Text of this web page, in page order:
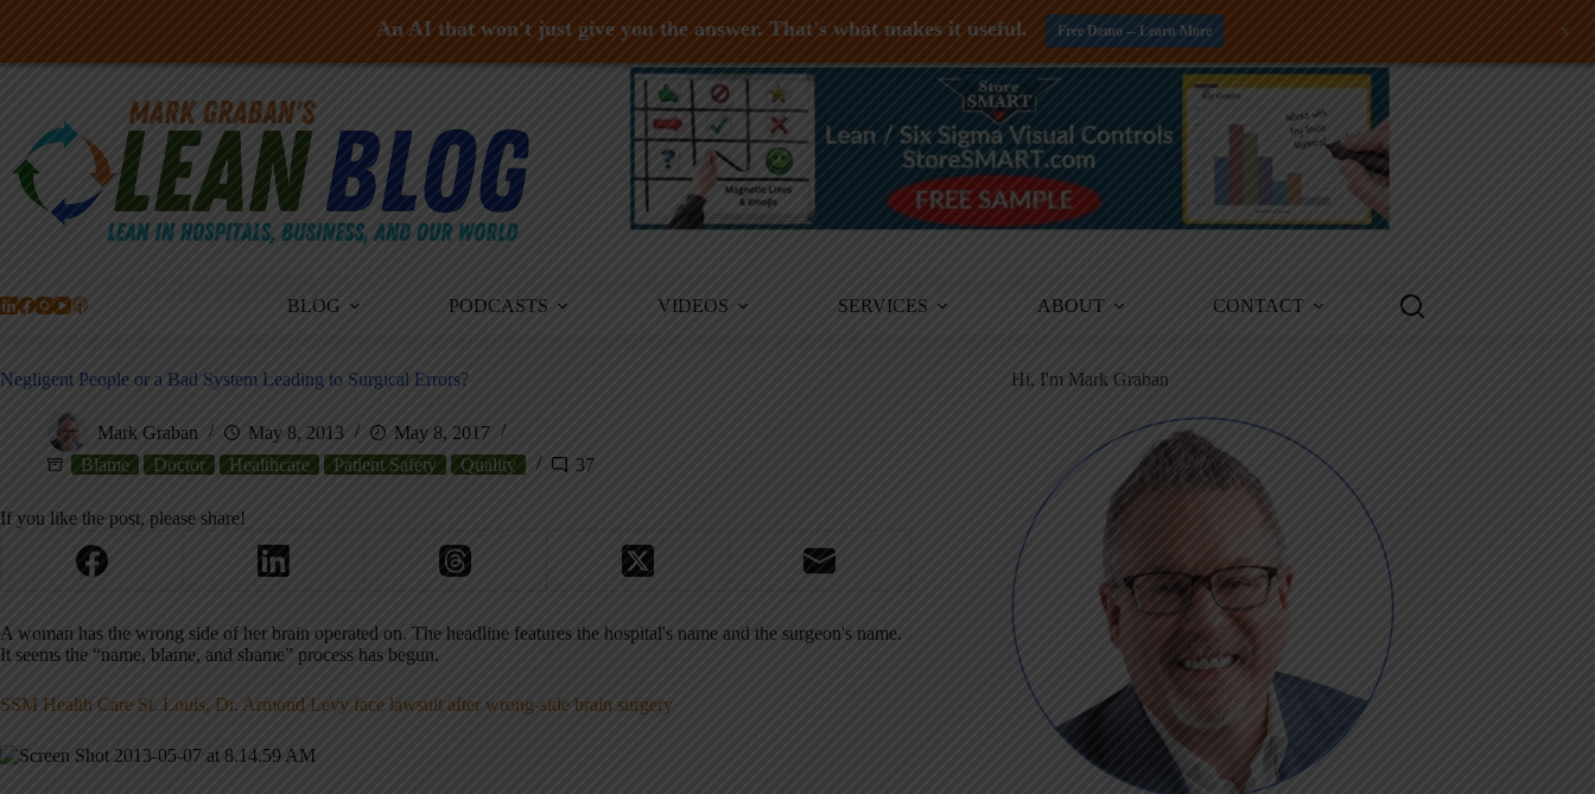
Skip
BLOG PODCASTS VIDEOS SERVICES ABOUT CONTACT
Negligent People or a Bad System Leading to Surgical Errors?
Mark Graban May 8, 2013
May 8, 2017
Blame
Doctor Healthcare Patient Safety Quality 37
If you like the post, please share!
A woman has the wrong side of her brain operated on. The headline features the hospital's name and the surgeon's name.
It seems the “name, blame, and shame” process has begun.
SSM Health Care St. Louis, Dr. Armond Levy face lawsuit after wrong-side brain surgery
Hi, I'm Mark Graban
An AI that won't just give you the answer. That's what makes it useful. Free Demo -- Learn More +